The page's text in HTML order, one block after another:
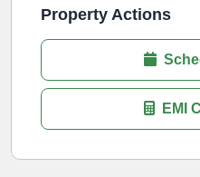
Property Actions
EMI